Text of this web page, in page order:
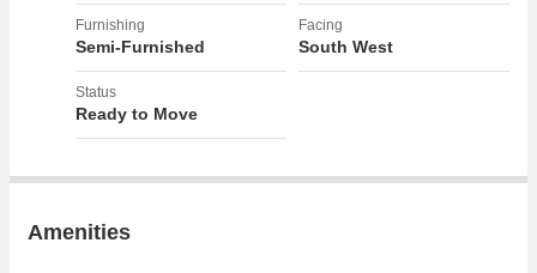
Furnishing
Semi-Furnished
Facing
South West
Status
Ready to Move
Amenities